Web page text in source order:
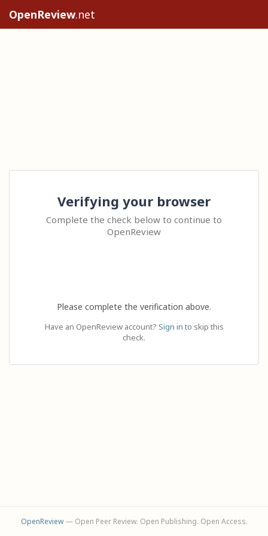
OpenReview.net
Verifying your browser
Complete the check below to continue to
OpenReview
Please complete the verification above.
Have an OpenReview account? Sign in to skip this
check.
OpenReview— Open Peer Review. Open Publishing. Open Access.